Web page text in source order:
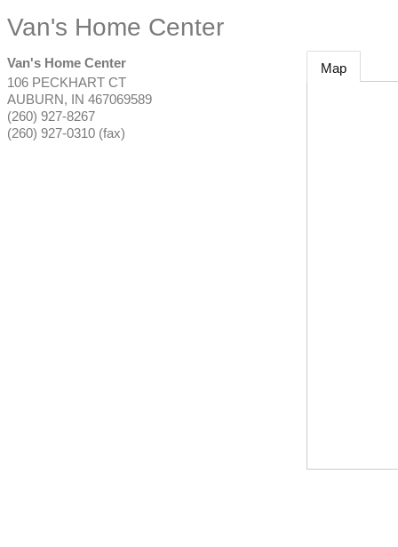
Van's Home Center
Van's Home Center
106 PECKHART CT
AUBURN, IN 467069589
(260) 927-8267
(260) 927-0310 (fax)
Map